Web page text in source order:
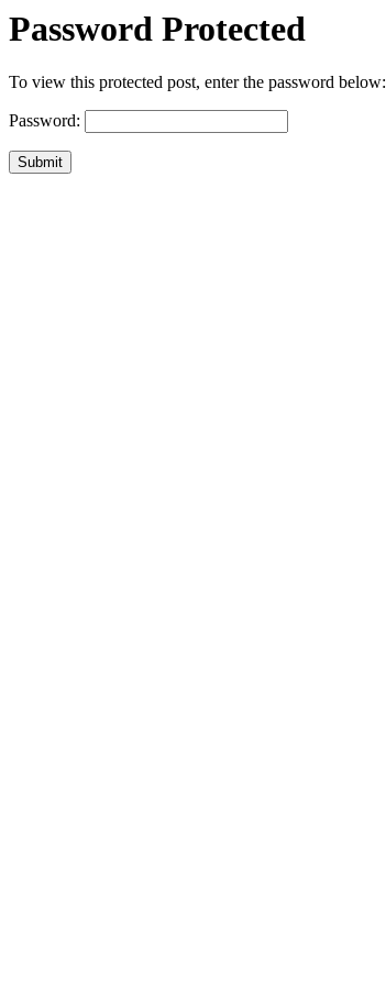
Password Protected
To view this protected post, enter the password below:
Password:
Submit